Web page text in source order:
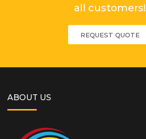
all customers!
REQUEST QUOTE
ABOUT US